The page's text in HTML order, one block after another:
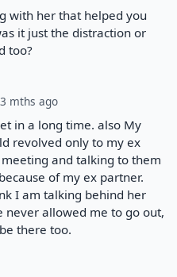
with her that helped you
it just the distraction or
too?
3 mths ago
in a long time. also My
revolved only to my ex
meeting and talking to them
of my ex partner.
I am talking behind her
never allowed me to go out,
there too.